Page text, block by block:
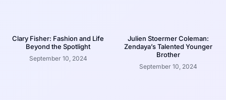
Clary Fisher: Fashion and Life
Beyond the Spotlight
September 10, 2024
Julien Stoermer Coleman:
Zendaya’s Talented Younger
Brother
September 10, 2024